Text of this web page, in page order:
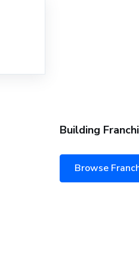
Building
Browse